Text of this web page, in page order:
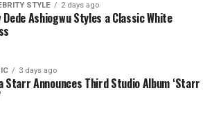
STYLE 2 days ago
Dede Ashiogwu Styles a Classic White
3 days ago
Starr Announces Third Studio Album ‘Starr